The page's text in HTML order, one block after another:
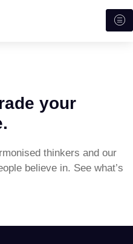
your
thinkers and our
believe in. See what’s